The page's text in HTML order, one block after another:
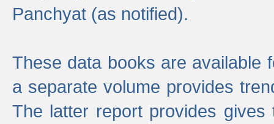
Panchyat (as notified).
These data books are available
a separate volume provides
The latter report provides